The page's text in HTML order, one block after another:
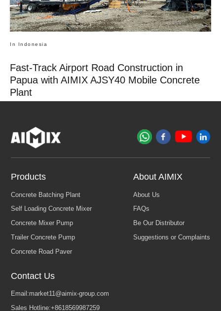
In Indonesia
Fast-Track Airport Road Construction in
Papua with AIMIX AJSY40 Mobile Concrete
Plant
Products About AIMIX
Contact Us